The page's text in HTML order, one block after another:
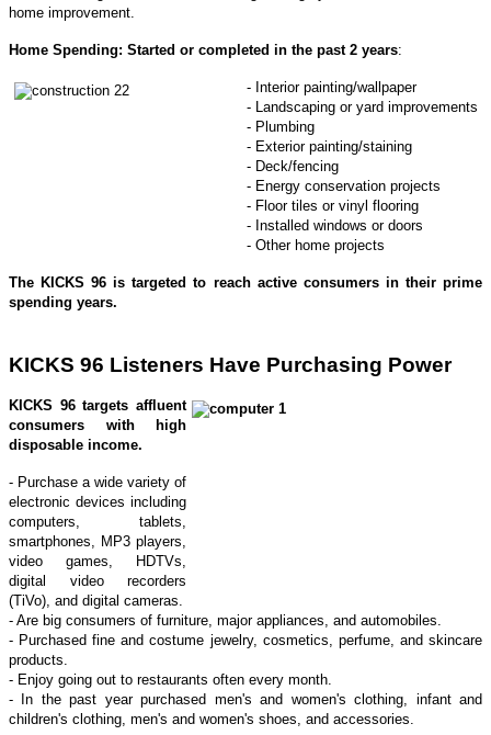
home improvement.
Home Spending: Started or completed in the past 2 years:
- Interior painting/wallpaper
- Landscaping or yard improvements
- Plumbing
- Exterior painting/staining
- Deck/fencing
- Energy conservation projects
- Floor tiles or vinyl flooring
- Installed windows or doors
- Other home projects
The KICKS 96 is targeted to reach active consumers in their prime
spending years.
KICKS 96 Listeners Have Purchasing Power
KICKS 96 targets affluent
consumers with high
disposable income.
- Purchase a wide variety of
electronic devices including
computers, tablets,
smartphones, MP3 players,
video games, HDTVs,
digital video recorders
(TiVo), and digital cameras.
- Are big consumers of furniture, major appliances, and automobiles.
- Purchased fine and costume jewelry, cosmetics, perfume, and skincare
products.
- Enjoy going out to restaurants often every month.
- In the past year purchased men's and women's clothing, infant and
children's clothing, men's and women's shoes, and accessories.